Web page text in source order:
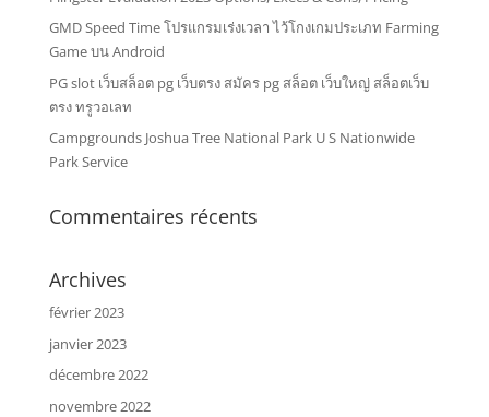
GMD Speed Time โปรแกรมเร่งเวลา ไว้โกงเกมประเภท Farming
Game บน Android
PG slot เว็บสล็อต pg เว็บตรง สมัคร pg สล็อต เว็บใหญ่ สล็อตเว็บ
ตรง ทรูวอเลท
Campgrounds Joshua Tree National Park U S Nationwide
Park Service
Commentaires récents
Archives
février 2023
janvier 2023
décembre 2022
novembre 2022